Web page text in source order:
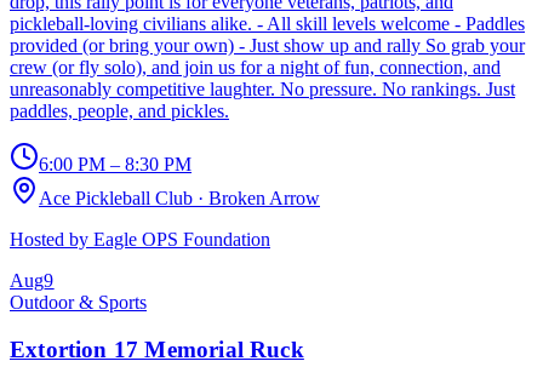
pickleball-loving civilians alike. - All skill levels welcome - Paddles
provided (or bring your own) - Just show up and rally So grab your
crew (or fly solo), and join us for a night of fun, connection, and
unreasonably competitive laughter. No pressure. No rankings. Just
paddles, people, and pickles.
6:00 PM – 8:30 PM
Ace Pickleball Club · Broken Arrow
Hosted by Eagle OPS Foundation
Aug9
Outdoor & Sports
Extortion 17 Memorial Ruck